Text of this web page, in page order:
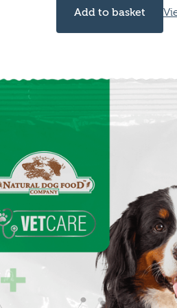
Add to basket